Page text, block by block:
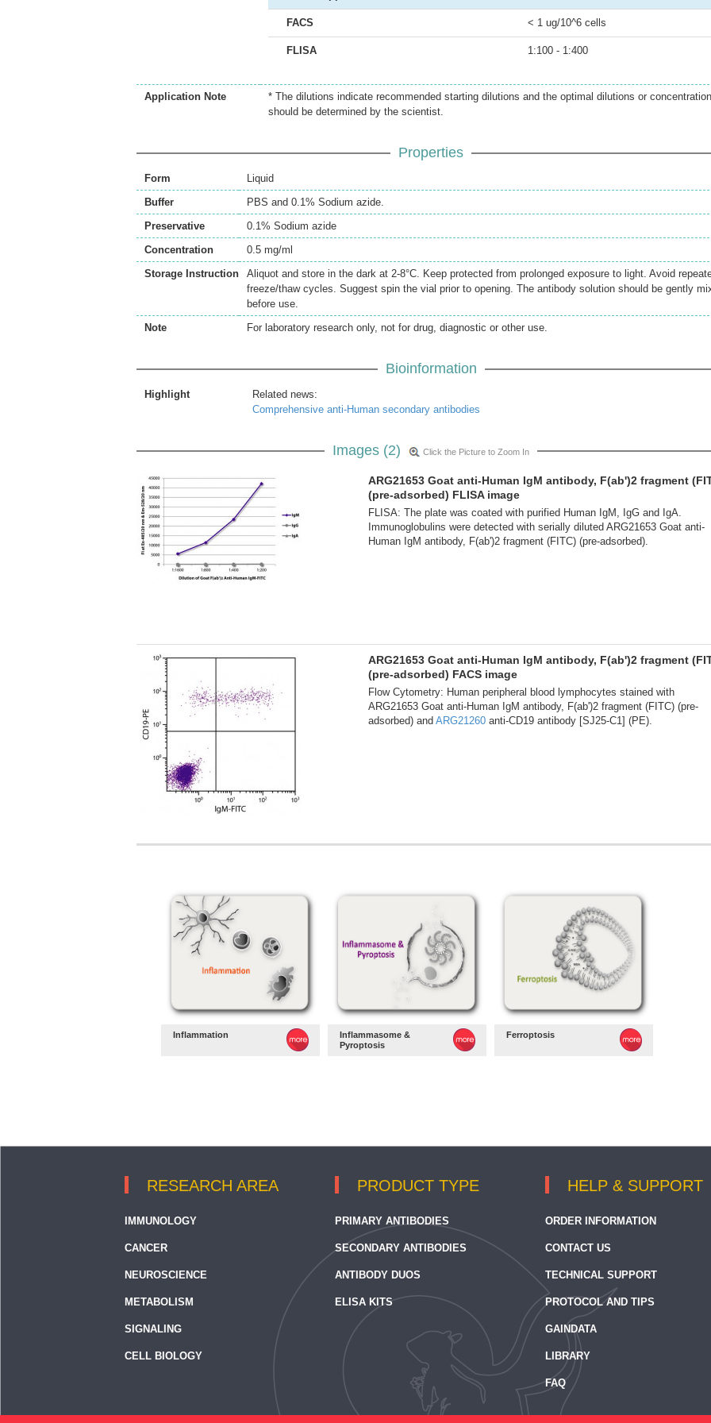
FACS < 1 ug/10^6 cells
FLISA 1:100 - 1:400
Application Note
* The dilutions indicate recommended starting dilutions and the optimal dilutions or
should be determined by the scientist.
Properties
Form
Liquid
Buffer
PBS and 0.1% Sodium azide.
Preservative
0.1% Sodium azide
Concentration
0.5 mg/ml
Storage Instruction
Aliquot and store in the dark at 2-8°C. Keep protected from prolonged exposure to light. Avoid
freeze/thaw cycles. Suggest spin the vial prior to opening. The antibody solution should be gently
before use.
Note
For laboratory research only, not for drug, diagnostic or other use.
Bioinformation
Highlight
Related news:
Comprehensive anti-Human secondary antibodies
Images (2) Click the Picture to Zoom In
ARG21653 Goat anti-Human IgM antibody, F(ab')2 fragment
(pre-adsorbed) FLISA image
FLISA: The plate was coated with purified Human IgM, IgG and IgA.
Immunoglobulins were detected with serially diluted ARG21653 Goat anti-
Human IgM antibody, F(ab')2 fragment (FITC) (pre-adsorbed).
ARG21653 Goat anti-Human IgM antibody, F(ab')2 fragment
(pre-adsorbed) FACS image
Flow Cytometry: Human peripheral blood lymphocytes stained with
ARG21653 Goat anti-Human IgM antibody, F(ab')2 fragment (FITC) (pre-
adsorbed) and ARG21260 anti-CD19 antibody [SJ25-C1] (PE).
Inflammation
Inflammasome &
Pyroptosis
Ferroptosis
RESEARCH AREA
IMMUNOLOGY
CANCER
NEUROSCIENCE
METABOLISM
SIGNALING
CELL BIOLOGY
PRODUCT TYPE
PRIMARY ANTIBODIES
SECONDARY ANTIBODIES
ANTIBODY DUOS
ELISA KITS
HELP & SUPPORT
ORDER INFORMATION
CONTACT US
TECHNICAL SUPPORT
PROTOCOL AND TIPS
GAINDATA
LIBRARY
FAQ